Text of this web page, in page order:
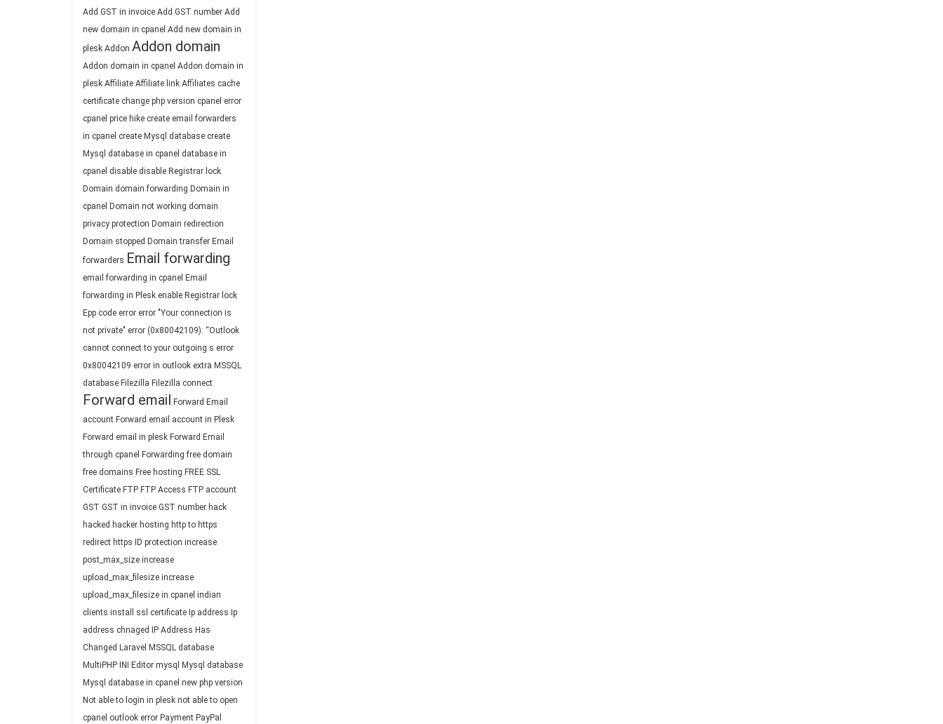
Add GST in invoice Add GST number Add
new domain in cpanel Add new domain in
plesk Addon Addon domain
Addon domain in cpanel Addon domain in
plesk Affiliate Affiliate link Affiliates cache
certificate change php version cpanel error
cpanel price hike create email forwarders
in cpanel create Mysql database create
Mysql database in cpanel database in
cpanel disable disable Registrar lock
Domain domain forwarding Domain in
cpanel Domain not working domain
privacy protection Domain redirection
Domain stopped Domain transfer Email
forwarders Email forwarding
email forwarding in cpanel Email
forwarding in Plesk enable Registrar lock
Epp code error error "Your connection is
not private" error (0x80042109): “Outlook
cannot connect to your outgoing s error
0x80042109 error in outlook extra MSSQL
database Filezilla Filezilla connect
Forward email Forward Email
account Forward email account in Plesk
Forward email in plesk Forward Email
through cpanel Forwarding free domain
free domains Free hosting FREE SSL
Certificate FTP FTP Access FTP account
GST GST in invoice GST number hack
hacked hacker hosting http to https
redirect https ID protection increase
post_max_size increase
upload_max_filesize increase
upload_max_filesize in cpanel indian
clients install ssl certificate Ip address Ip
address chnaged
IP Address Has
Changed Laravel MSSQL database
MultiPHP INI Editor mysql
Mysql database
Mysql database in cpanel new php version
Not able to login in plesk not able to open
cpanel outlook error Payment PayPal